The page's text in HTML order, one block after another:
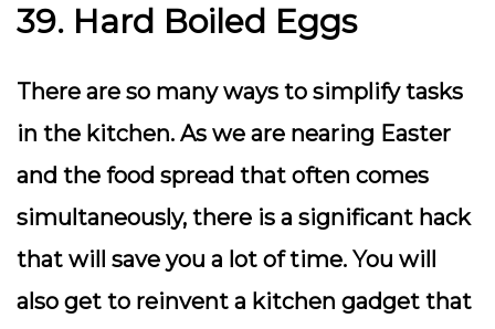
39. Hard Boiled Eggs
There are so many ways to simplify tasks
in the kitchen. As we are nearing Easter
and the food spread that often comes
simultaneously, there is a significant hack
that will save you a lot of time. You will
also get to reinvent a kitchen gadget that